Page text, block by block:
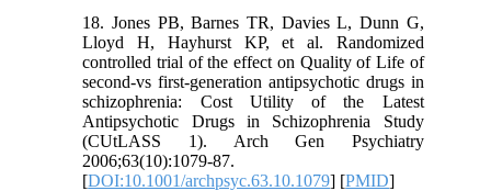
18. Jones PB, Barnes TR, Davies L, Dunn G,
Lloyd H, Hayhurst KP, et al. Randomized
controlled trial of the effect on Quality of Life of
second-vs first-generation antipsychotic drugs in
schizophrenia: Cost Utility of the Latest
Antipsychotic Drugs in Schizophrenia Study
(CUtLASS 1). Arch Gen Psychiatry
2006;63(10):1079-87.
[DOI:10.1001/archpsyc.63.10.1079] [PMID]